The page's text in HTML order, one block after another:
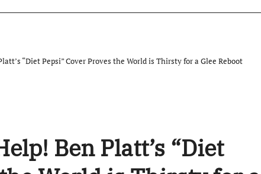
“Diet Pepsi” Cover Proves the World is Thirsty for a Glee Reboot
Ben Platt’s “Diet